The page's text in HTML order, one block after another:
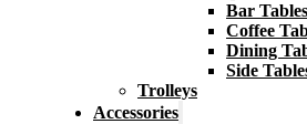
Bar Tables
Coffee
Dining
Side
Trolleys
Accessories